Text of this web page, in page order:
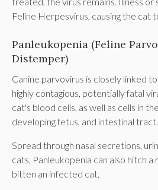
Feline Herpesvirus, causing the cat
Panleukopenia (Feline
Distemper)
Canine parvovirus is closely linked
highly contagious, potentially fatal
cat's blood cells, as well as cells in
developing fetus, and intestinal tract.
Spread through nasal secretions,
cats, Panleukopenia can also hitch
bitten an infected cat.